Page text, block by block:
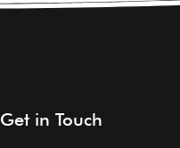
Get in Touch